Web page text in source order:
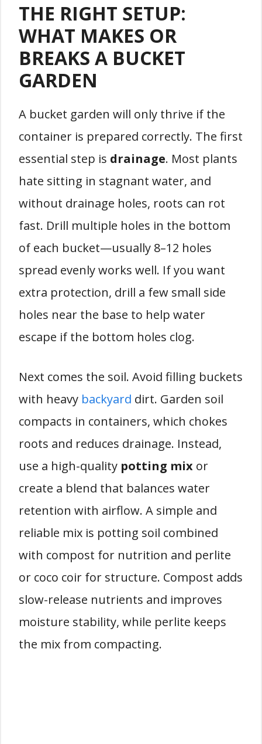
THE RIGHT SETUP:
WHAT MAKES OR
BREAKS A BUCKET
GARDEN
A bucket garden will only thrive if the
container is prepared correctly. The first
essential step is drainage. Most plants
hate sitting in stagnant water, and
without drainage holes, roots can rot
fast. Drill multiple holes in the bottom
of each bucket—usually 8–12 holes
spread evenly works well. If you want
extra protection, drill a few small side
holes near the base to help water
escape if the bottom holes clog.
Next comes the soil. Avoid filling buckets
with heavy backyard dirt. Garden soil
compacts in containers, which chokes
roots and reduces drainage. Instead,
use a high-quality potting mix or
create a blend that balances water
retention with airflow. A simple and
reliable mix is potting soil combined
with compost for nutrition and perlite
or coco coir for structure. Compost adds
slow-release nutrients and improves
moisture stability, while perlite keeps
the mix from compacting.